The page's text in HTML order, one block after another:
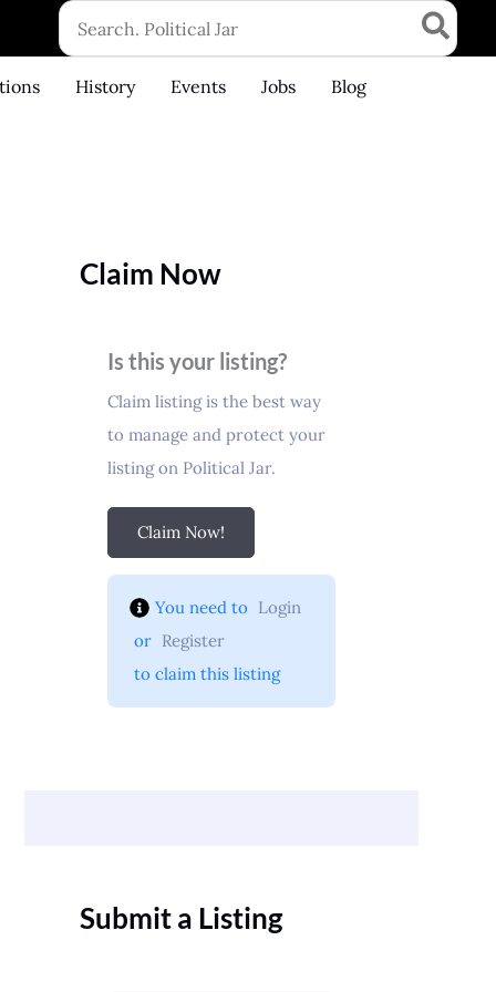
Search
for:
History Events Jobs
Blog
Claim Now
Is this your listing?
Claim listing is the best way
to manage and protect your
listing on Political Jar.
Claim Now!
You need to Login
or Register
to claim this listing
Submit a Listing